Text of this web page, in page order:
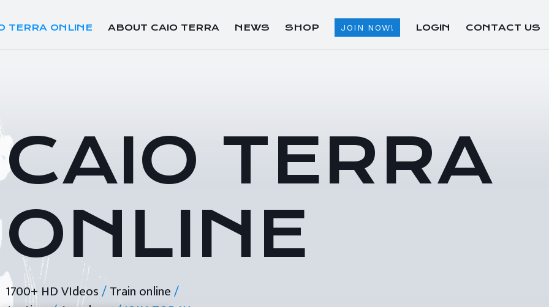
TERRA ONLINE ABOUT CAIO TERRA NEWS SHOP JOIN NOW! LOGIN CONTACT US
CAIO TERRA
ONLINE
1700+ HD VIdeos/Train online/